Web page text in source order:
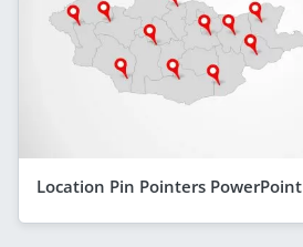
Location Pin Pointers PowerPoint